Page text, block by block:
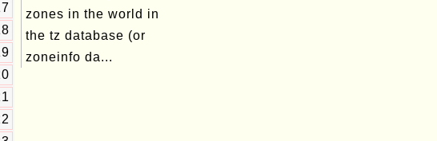
zones in the world in
the tz database (or
zoneinfo da...